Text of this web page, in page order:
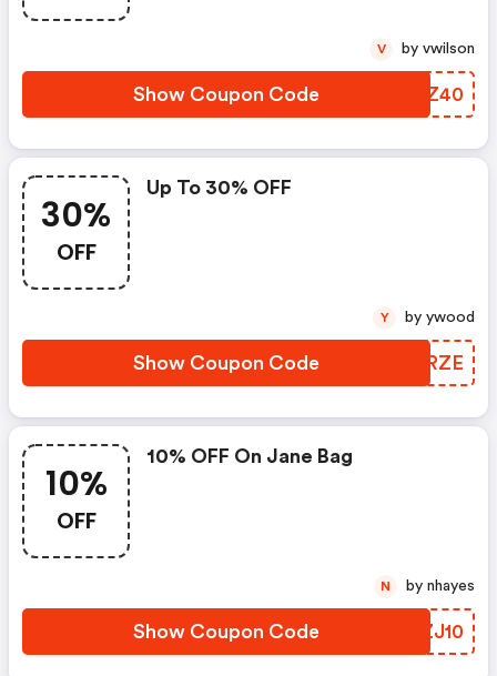
Show Coupon Code ZTKZ40
V by vwilson
30%
OFF
Up To 30% OFF
Show Coupon Code AKTRZE
Y by ywood
10%
OFF
10% OFF On Jane Bag
Show Coupon Code CZZJ10
N by nhayes